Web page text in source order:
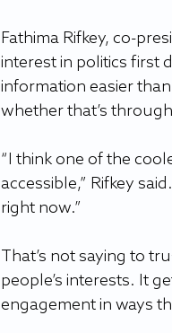
Fathima Rifkey, co-
interest in politics first
information easier
whether that’s
“I think one of the
accessible,” Rifkey
right now.”
That’s not saying to
people’s interests. It
engagement in ways